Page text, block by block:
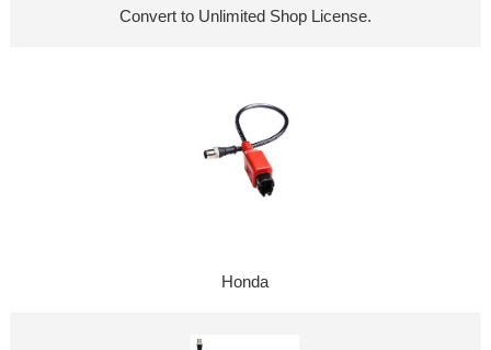
Convert to Unlimited Shop License.
Honda